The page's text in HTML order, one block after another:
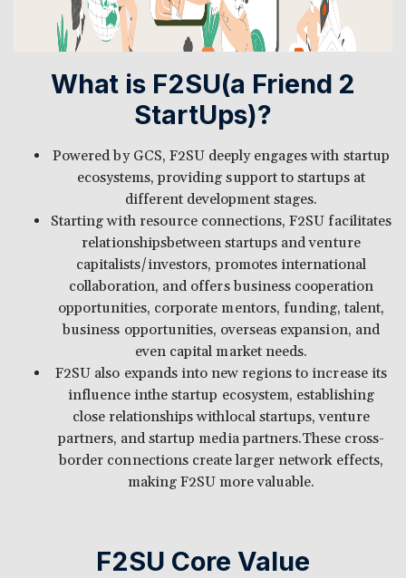
What is F2SU(a Friend 2
StartUps)?
Powered by GCS, F2SU deeply engages with startup
ecosystems, providing support to startups at
different development stages.
Starting with resource connections, F2SU facilitates
relationshipsbetween startups and venture
capitalists/investors, promotes international
collaboration, and offers business cooperation
opportunities, corporate mentors, funding, talent,
business opportunities, overseas expansion, and
even capital market needs.
F2SU also expands into new regions to increase its
influence inthe startup ecosystem, establishing
close relationships withlocal startups, venture
partners, and startup media partners.These cross-
border connections create larger network effects,
making F2SU more valuable.
F2SU Core Value